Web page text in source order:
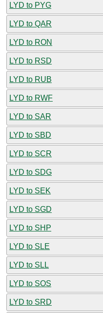
LYD to PYG
LYD to QAR
LYD to RON
LYD to RSD
LYD to RUB
LYD to RWF
LYD to SAR
LYD to SBD
LYD to SCR
LYD to SDG
LYD to SEK
LYD to SGD
LYD to SHP
LYD to SLE
LYD to SLL
LYD to SOS
LYD to SRD